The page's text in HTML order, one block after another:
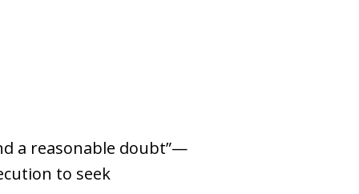
a reasonable doubt”—
to seek